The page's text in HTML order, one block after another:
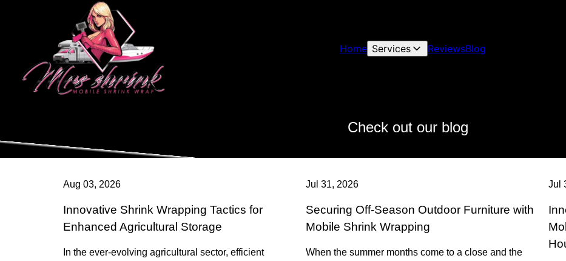
Home Services ReviewsBlog
Check out our blog
Aug 03, 2026
Innovative Shrink Wrapping Tactics for
Enhanced Agricultural Storage
In the ever-evolving agricultural sector, efficient
Jul 31, 2026
Securing Off-Season Outdoor Furniture with
Mobile Shrink Wrapping
When the summer months come to a close and the
Jul